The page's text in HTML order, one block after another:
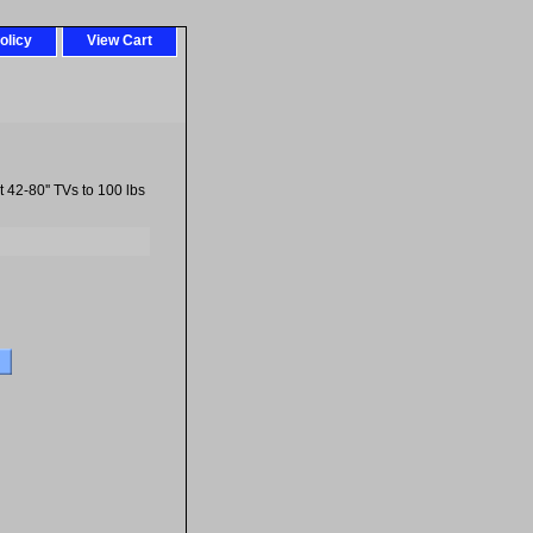
View Cart
42-80'' TVs to 100 lbs